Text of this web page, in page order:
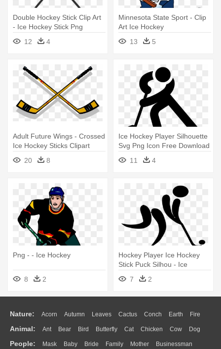
Double Hockey Stick Clip Art
- Ice Hockey Stick Png
12
4
Minnesota State Sport - Clip
Art Ice Hockey
13
5
Adult Future Wings - Crossed
Ice Hockey Sticks Clipart
20
8
Ice Hockey Player Silhouette
Svg Png Icon Free Download
- Ice Hockey Icon
11 4
Png - - Ice Hockey
8 2
Hockey Player Ice Hockey
Stick Puck Silhou - Ice
Hockey Stick Figure
7 2
Nature: Acorn Autumn Leaves Cactus Conch Earth Fire
Flame Glaciers Grass Lightning Moon Sunrise Mountain
Water Bush Cloud Drop Forest
Animal: Ant Bear Bird Butterfly Cat Chicken Cow Dog
Duck Eagle Elephant Fish Frog Honey Bee Insect Lion
People: Mask Baby Bride Family Mother Businessman